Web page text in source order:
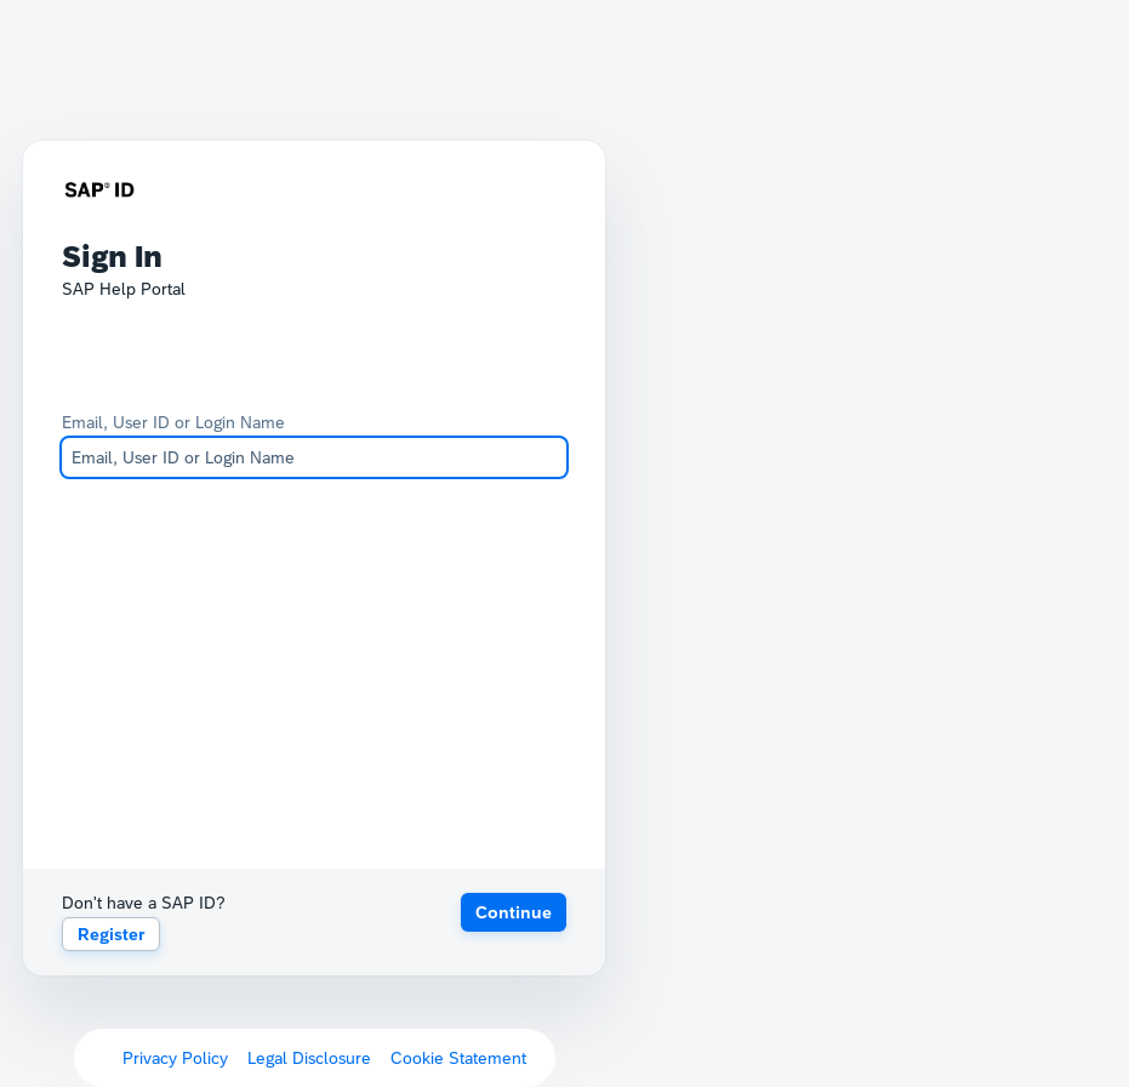
Sign In
SAP Help Portal
Email, User ID or Login Name
Don't have a SAP ID?
Register
Continue
Privacy Policy Legal Disclosure Cookie Statement